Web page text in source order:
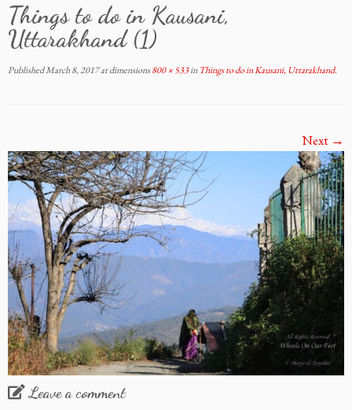
Things to do in Kausani,
Uttarakhand (1)
PublishedMarch 8, 2017at dimensions800 × 533in Things to do in Kausani, Uttarakhand.
Next →
Leave a comment